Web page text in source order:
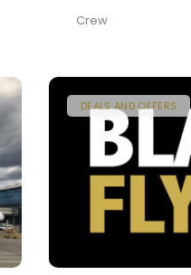
Crew
DEALS AND OFFERS